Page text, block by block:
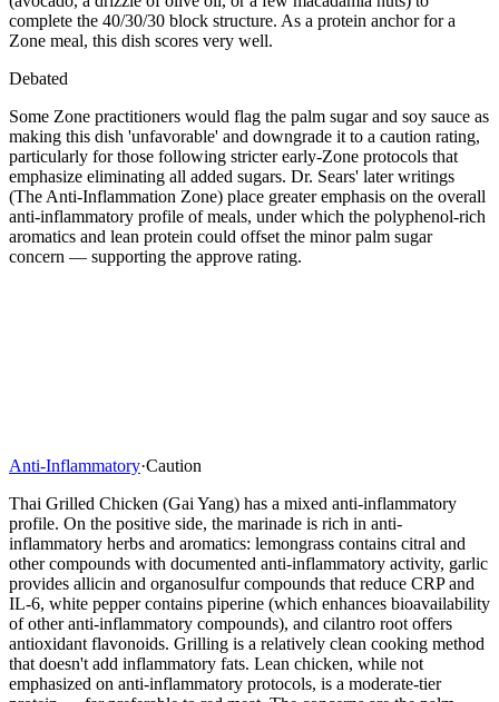
complete the 40/30/30 block structure. As a protein anchor for a
Zone meal, this dish scores very well.
Debated
Some Zone practitioners would flag the palm sugar and soy sauce as
making this dish 'unfavorable' and downgrade it to a caution rating,
particularly for those following stricter early-Zone protocols that
emphasize eliminating all added sugars. Dr. Sears' later writings
(The Anti-Inflammation Zone) place greater emphasis on the overall
anti-inflammatory profile of meals, under which the polyphenol-rich
aromatics and lean protein could offset the minor palm sugar
concern — supporting the approve rating.
Anti-Inflammatory·Caution
Thai Grilled Chicken (Gai Yang) has a mixed anti-inflammatory
profile. On the positive side, the marinade is rich in anti-
inflammatory herbs and aromatics: lemongrass contains citral and
other compounds with documented anti-inflammatory activity, garlic
provides allicin and organosulfur compounds that reduce CRP and
IL-6, white pepper contains piperine (which enhances bioavailability
of other anti-inflammatory compounds), and cilantro root offers
antioxidant flavonoids. Grilling is a relatively clean cooking method
that doesn't add inflammatory fats. Lean chicken, while not
emphasized on anti-inflammatory protocols, is a moderate-tier